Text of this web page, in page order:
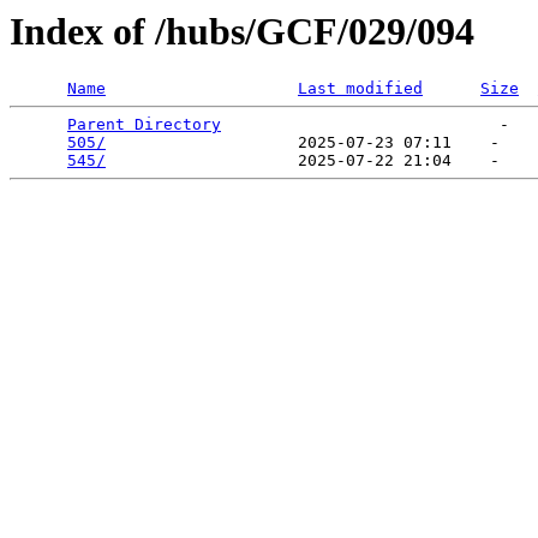
Index of /hubs/GCF/029/094
Name Last modified Size
Parent Directory
                             -
505/
                    2025-07-23 07:11    -
545/